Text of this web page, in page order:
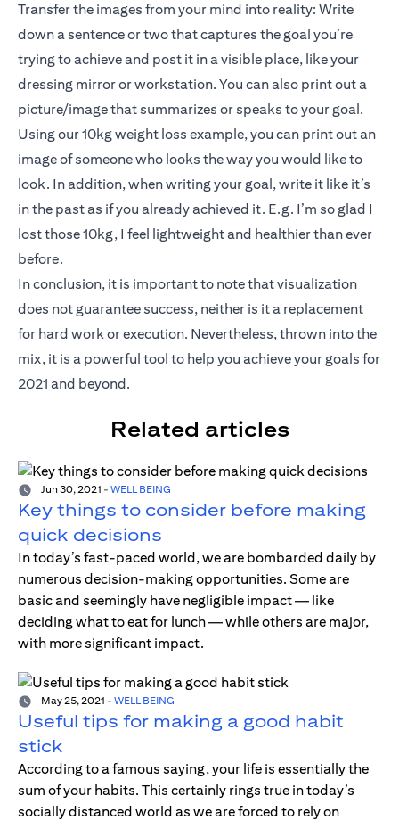
Transfer the images from your mind into reality: Write
down a sentence or two that captures the goal you’re
trying to achieve and post it in a visible place, like your
dressing mirror or workstation. You can also print out a
picture/image that summarizes or speaks to your goal.
Using our 10kg weight loss example, you can print out an
image of someone who looks the way you would like to
look. In addition, when writing your goal, write it like it’s
in the past as if you already achieved it. E.g. I’m so glad I
lost those 10kg, I feel lightweight and healthier than ever
before.
In conclusion, it is important to note that visualization
does not guarantee success, neither is it a replacement
for hard work or execution. Nevertheless, thrown into the
mix, it is a powerful tool to help you achieve your goals for
2021 and beyond.
Related articles
Jun 30, 2021 - WELL BEING
Key things to consider before making
quick decisions
In today’s fast-paced world, we are bombarded daily by
numerous decision-making opportunities. Some are
basic and seemingly have negligible impact — like
deciding what to eat for lunch — while others are major,
with more significant impact.
May 25, 2021 - WELL BEING
Useful tips for making a good habit
stick
According to a famous saying, your life is essentially the
sum of your habits. This certainly rings true in today’s
socially distanced world as we are forced to rely on